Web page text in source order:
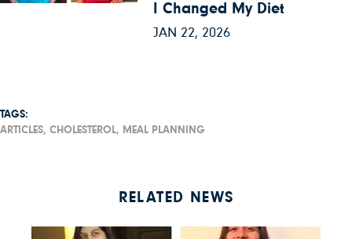
I Changed My Diet
JAN 22, 2026
TAGS:
ARTICLES, CHOLESTEROL, MEAL PLANNING
RELATED NEWS